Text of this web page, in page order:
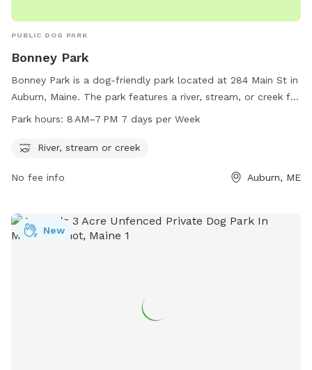
PUBLIC DOG PARK
Bonney Park
Bonney Park is a dog-friendly park located at 284 Main St in
Auburn, Maine. The park features a river, stream, or creek for
dogs to cool off and play in. The park is open from 8 AM to
auburnmaine.gov or contact the park at 207-333-6601.
Park hours: 8 AM–7 PM 7 days per Week
River, stream or creek
No fee info Auburn, ME
New